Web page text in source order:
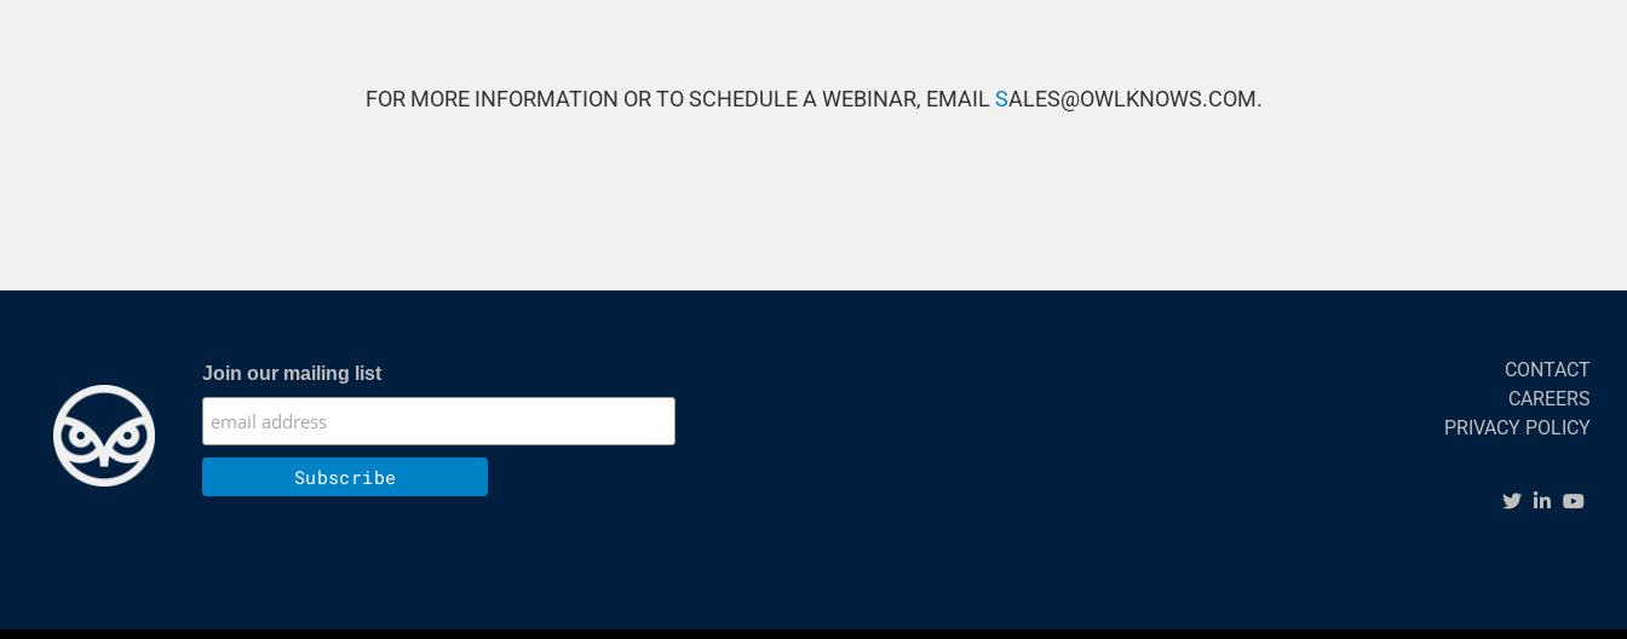
FOR MORE INFORMATION OR TO SCHEDULE A WEBINAR, EMAIL SALES@OWLKNOWS.COM.
Join our mailing list
CONTACT
CAREERS
PRIVACY POLICY